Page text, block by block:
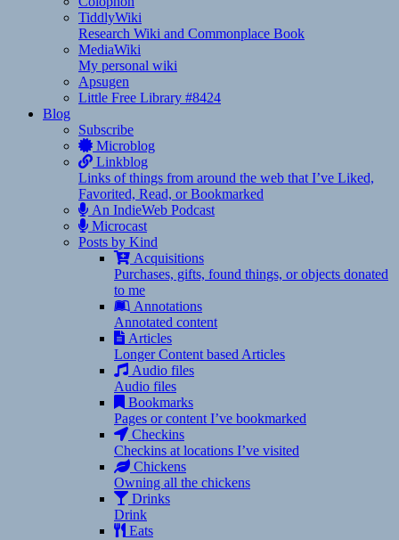
TiddlyWiki
Research Wiki and Commonplace Book
MediaWiki
My personal wiki
Apsugen
Little Free Library #8424
Blog
Subscribe
Microblog
Linkblog
Links of things from around the web that I’ve Liked,
Favorited, Read, or Bookmarked
An IndieWeb Podcast
Microcast
Posts by Kind
Acquisitions
Purchases, gifts, found things, or objects donated
to me
Annotations
Annotated content
Articles
Longer Content based Articles
Audio files
Audio files
Bookmarks
Pages or content I’ve bookmarked
Checkins
Checkins at locations I’ve visited
Chickens
Owning all the chickens
Drinks
Drink
Eats